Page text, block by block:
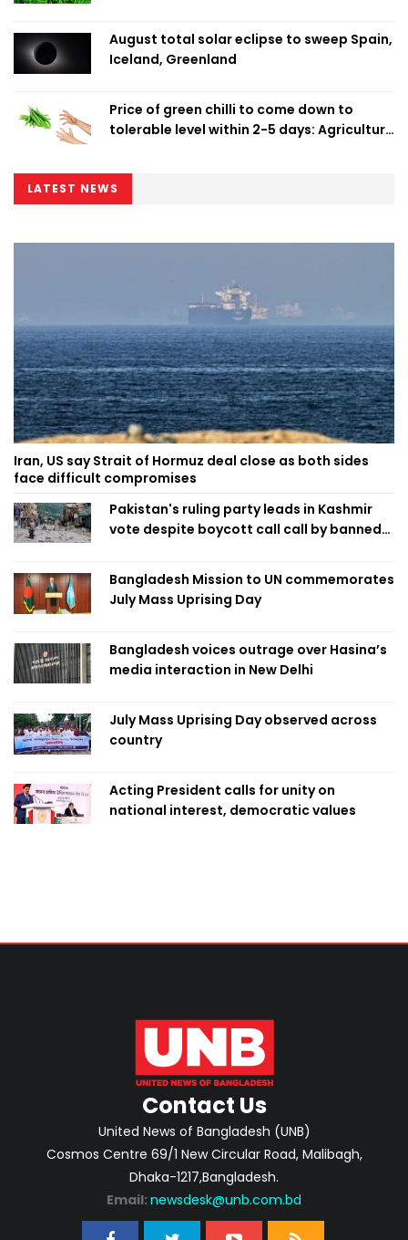
August total solar eclipse to sweep Spain,
Iceland, Greenland
Price of green chilli to come down to
tolerable level within 2-5 days: Agriculture
LATEST NEWS
Iran, US say Strait of Hormuz deal close as both sides
face difficult compromises
Pakistan's ruling party leads in Kashmir
vote despite boycott call call by banned
Bangladesh Mission to UN commemorates
July Mass Uprising Day
Bangladesh voices outrage over Hasina’s
media interaction in New Delhi
July Mass Uprising Day observed across
country
Acting President calls for unity on
national interest, democratic values
Contact Us
United News of Bangladesh (UNB)
Cosmos Centre 69/1 New Circular Road, Malibagh,
Dhaka-1217,Bangladesh.
Email: newsdesk@unb.com.bd